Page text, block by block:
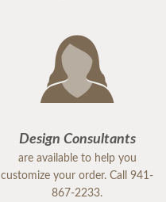
Design Consultants
are available to help you
customize your order. Call 941-
867-2233.